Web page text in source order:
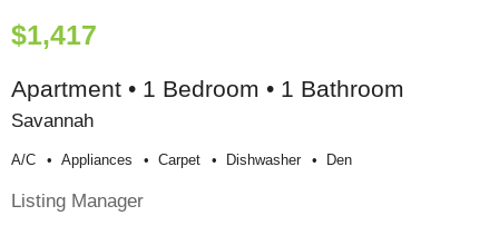
$1,417
Apartment • 1 Bedroom • 1 Bathroom
Savannah
A/c Appliances Carpet Dishwasher Den
Listing Manager